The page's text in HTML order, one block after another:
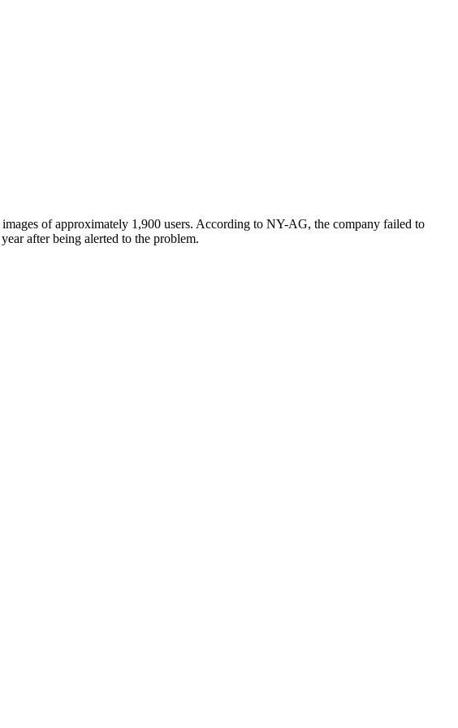
of approximately 1,900 users. According to NY-AG, the company failed to
after being alerted to the problem.